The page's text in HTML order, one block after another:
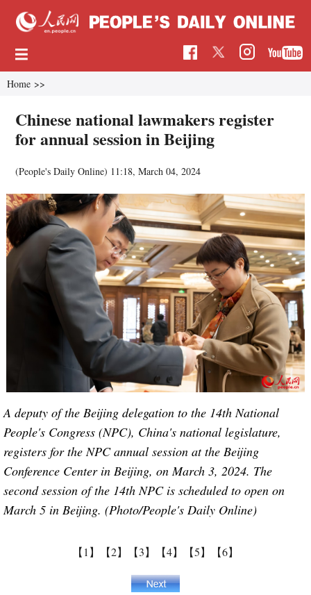
Home >>
Chinese national lawmakers register
for annual session in Beijing
(People's Daily Online) 11:18, March 04, 2024
A deputy of the Beijing delegation to the 14th National
People's Congress (NPC), China's national legislature,
registers for the NPC annual session at the Beijing
Conference Center in Beijing, on March 3, 2024. The
second session of the 14th NPC is scheduled to open on
March 5 in Beijing. (Photo/People's Daily Online)
【1】 【2】 【3】 【4】 【5】 【6】